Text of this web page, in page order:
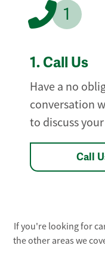
1
1. Call Us
Have a no
conversation
to discuss
Call
If you're looking for
the other areas we